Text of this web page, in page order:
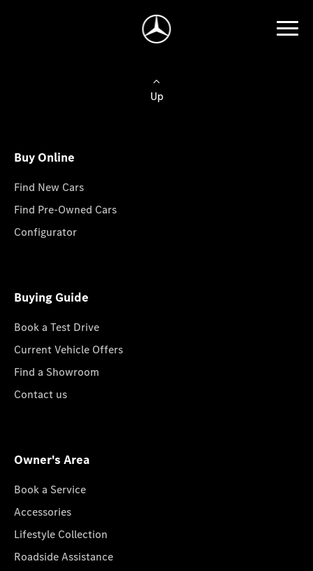
Up
Buy Online
Find New Cars
Find Pre-Owned Cars
Configurator
Buying Guide
Book a Test Drive
Current Vehicle Offers
Find a Showroom
Contact us
Owner's Area
Book a Service
Accessories
Lifestyle Collection
Roadside Assistance